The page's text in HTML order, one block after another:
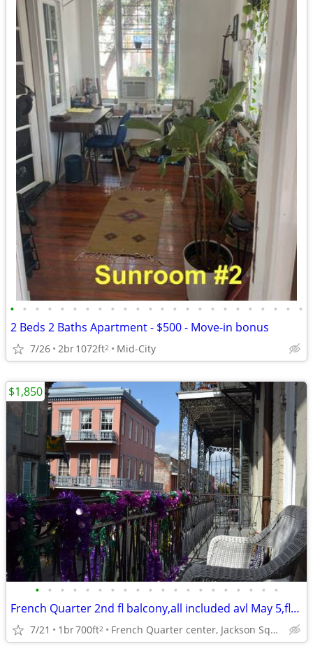
• • • • • • • • • • • • • • • • • • • • • • • •
2 Beds 2 Baths Apartment - $500 - Move-in bonus
7/26 2br1072ft2 Mid-City
• • • • • • • • • • • • • • • • • • • •
French Quarter 2nd fl balcony,all included avl May 5,flex lease,W/D
7/21 1br700ft2 French Quarter center, Jackson Square, Rouses Grocery
$1,850